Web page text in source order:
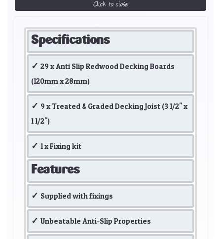
Click to close
Specifications
29 x Anti Slip Redwood Decking Boards
(120mm x 28mm)
9 x Treated & Graded Decking Joist (3 1/2" x
1 1/2")
1 x Fixing kit
Features
Supplied with fixings
Unbeatable Anti-Slip Properties